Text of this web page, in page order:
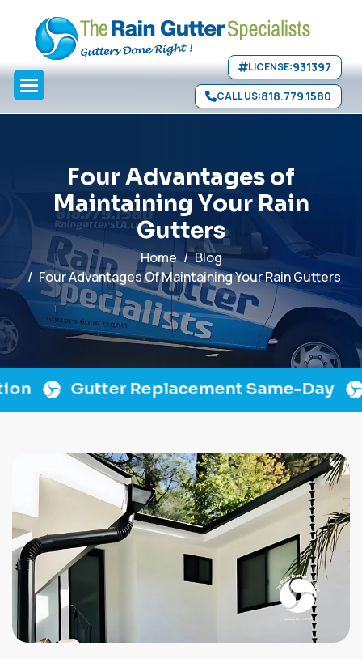
GuttersFAQ ">Skip to main content
LICENSE:931397
CALL US:818.779.1580
FourAdvantages of
Maintaining Your Rain
Gutters
Home
Blog
Four Advantages Of Maintaining Your Rain Gutters
Gutter Replacement Same-Day